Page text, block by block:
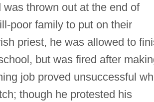
thrown out at the end of
poor family to put on their
priest, he was allowed to
but was fired after
job proved unsuccessful
though he protested his